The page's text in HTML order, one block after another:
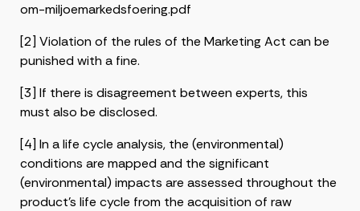
om-miljoemarkedsfoering.pdf
[2] Violation of the rules of the Marketing Act can be
punished with a fine.
[3] If there is disagreement between experts, this
must also be disclosed.
[4] In a life cycle analysis, the (environmental)
conditions are mapped and the significant
(environmental) impacts are assessed throughout the
product’s life cycle from the acquisition of raw